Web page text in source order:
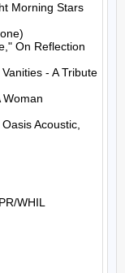
Morning Stars
On Reflection
- A Tribute
Woman
Acoustic,